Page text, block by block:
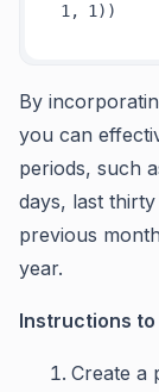
By
you can
periods, such
days, last
previous
year.
Instructions to
Create a